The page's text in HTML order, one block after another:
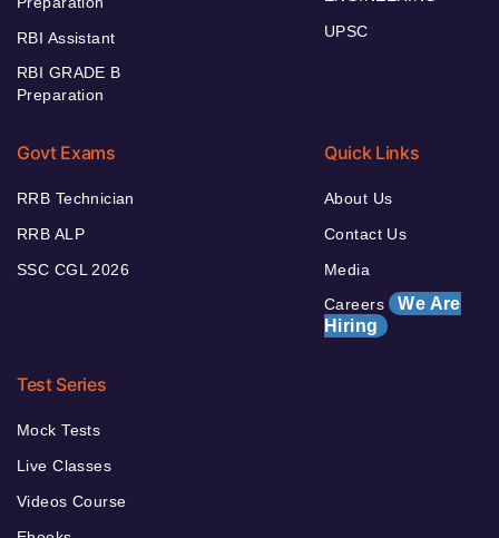
RBI Assistant
RBI GRADE B
Preparation
UPSC
Govt Exams
RRB Technician
RRB ALP
SSC CGL 2026
Quick Links
About Us
Contact Us
Media
Careers We Are
Hiring
Test Series
Mock Tests
Live Classes
Videos Course